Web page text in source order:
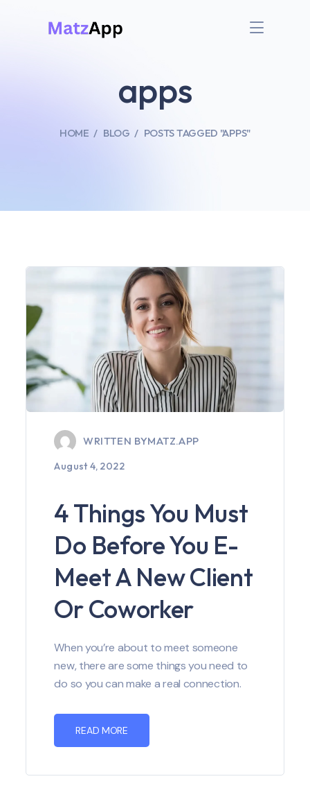
HOME BLOG POSTS TAGGED "APPS"
apps
WRITTEN BYMATZ.APP
August 4, 2022
4 Things You Must
Do Before You E-
Meet A New Client
Or Coworker
When you’re about to meet someone
new, there are some things you need to
do so you can make a real connection.
READ MORE